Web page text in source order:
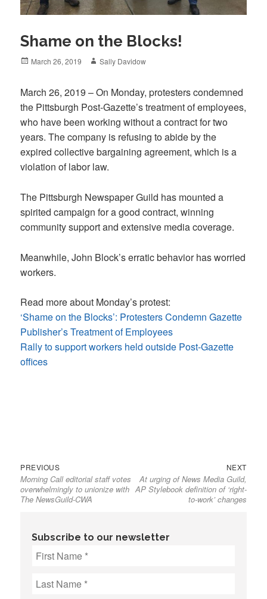
Shame on the Blocks!
Posted
March 26, 2019 Author
Sally Davidow
March 26, 2019 – On Monday, protesters condemned
the Pittsburgh Post-Gazette’s treatment of employees,
who have been working without a contract for two
years. The company is refusing to abide by the
expired collective bargaining agreement, which is a
violation of labor law.
The Pittsburgh Newspaper Guild has mounted a
spirited campaign for a good contract, winning
community support and extensive media coverage.
Meanwhile, John Block’s erratic behavior has worried
workers.
Read more about Monday’s protest:
‘Shame on the Blocks’: Protesters Condemn Gazette
Publisher’s Treatment of Employees
Rally to support workers held outside Post-Gazette
offices
Post
navigation
PREVIOUSPrevious
post:
Morning Call editorial staff votes
overwhelmingly to unionize with
The NewsGuild-CWA
NEXTNext
At urging of News Media Guild,
AP Stylebook definition of ‘right-
to-work’ changes
Subscribe to our newsletter